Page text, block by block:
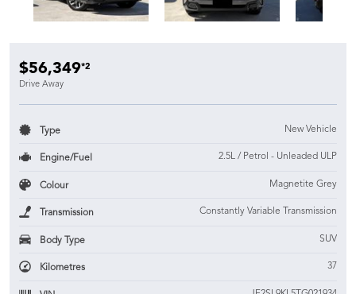
$56,349*2
Drive Away
Type New Vehicle
Engine/Fuel 2.5L / Petrol - Unleaded ULP
Colour Magnetite Grey
Transmission Constantly Variable Transmission
Body Type SUV
Kilometres 37